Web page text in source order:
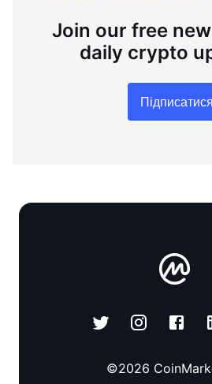
Join our free
daily crypto
Підписатися
©2026